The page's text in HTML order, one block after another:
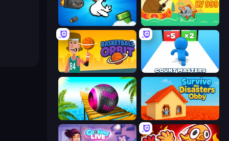
Honk Fish Orbit
Basketball Orbit
Rolling Balls Sea Race Survive the Disasters: Obby